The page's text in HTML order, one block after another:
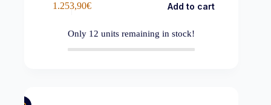
1.253,90€ Add to cart
Only 12 units remaining in stock!